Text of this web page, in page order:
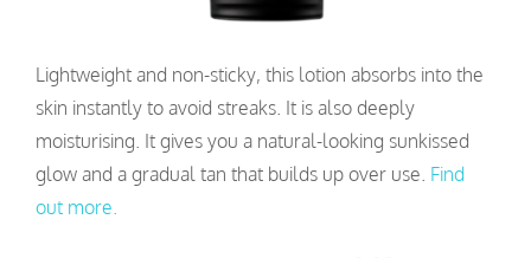
Lightweight and non-sticky, this lotion absorbs into the
skin instantly to avoid streaks. It is also deeply
moisturising. It gives you a natural-looking sunkissed
glow and a gradual tan that builds up over use. Find
out more.